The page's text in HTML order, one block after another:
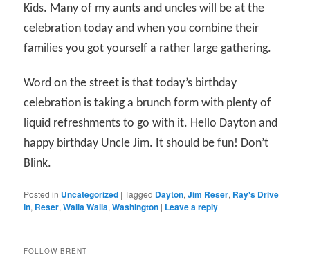
Kids. Many of my aunts and uncles will be at the
celebration today and when you combine their
families you got yourself a rather large gathering.
Word on the street is that today’s birthday
celebration is taking a brunch form with plenty of
liquid refreshments to go with it. Hello Dayton and
happy birthday Uncle Jim. It should be fun! Don’t
Blink.
Posted in Uncategorized |Tagged Dayton,Jim Reser, Ray's Drive
In, Reser,Walla Walla,Washington | Leave a reply
FOLLOW BRENT